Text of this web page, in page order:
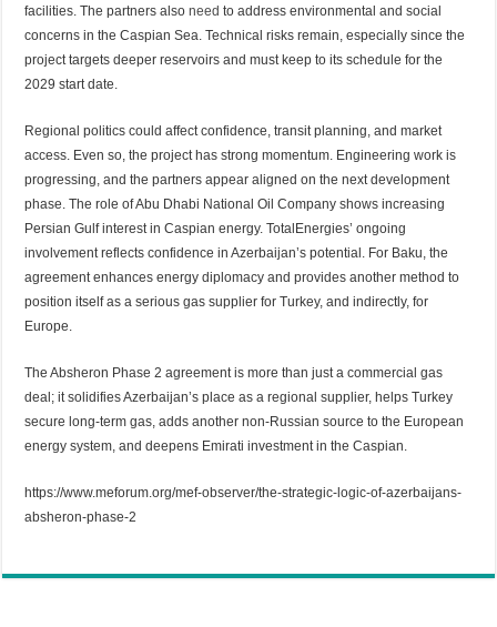
facilities. The partners alsoneed to address environmental and social
concerns in the Caspian Sea. Technical risks remain, especially since the
project targets deeper reservoirs and must keep to its schedule for the
2029 start date.
Regional politics could affect confidence, transit planning, and market
access. Even so, the project has strong momentum. Engineering work is
progressing, and the partners appear aligned on the next development
phase. The role of Abu Dhabi National Oil Company shows increasing
Persian Gulf interest in Caspian energy. TotalEnergies’ ongoing
involvement reflects confidence in Azerbaijan’s potential. For Baku, the
agreement enhances energy diplomacy and provides another method to
position itself as a serious gas supplier for Turkey, and indirectly, for
Europe.
The Absheron Phase 2 agreement is more than just a commercial gas
deal; it solidifies Azerbaijan’s place as a regional supplier, helps Turkey
secure long-term gas, adds another non-Russian source to the European
energy system, and deepens Emirati investment in the Caspian.
https://www.meforum.org/mef-observer/the-strategic-logic-of-azerbaijans-
absheron-phase-2